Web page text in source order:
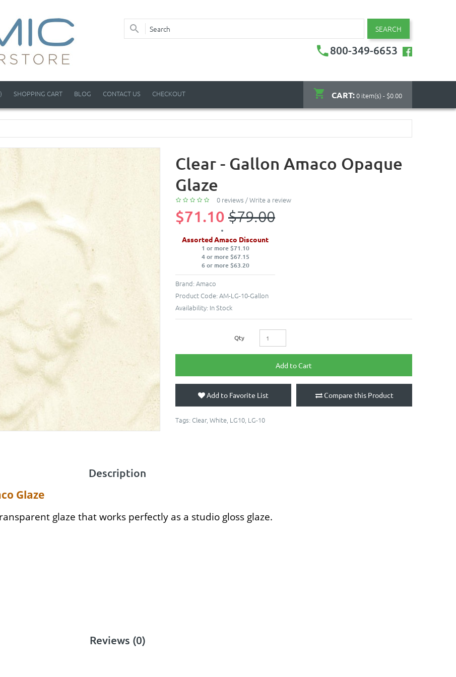
SEARCH
800-349-6653
CART:0 item(s) - $0.00
SHOPPING CART BLOG CONTACT US CHECKOUT
Clear - Gallon Amaco Opaque
Glaze
0 reviews /Write a review
$71.10 $79.00
Assorted Amaco Discount
1 or more $71.10
4 or more $67.15
6 or more $63.20
Brand: Amaco
Product Code: AM-LG-10-Gallon
Availability: In Stock
Qty
Add to Cart
Add to Favorite List Compare this Product
Tags: Clear, White LG10 LG-10
Description
Glaze
glaze that works perfectly as a studio gloss glaze.
Reviews (0)